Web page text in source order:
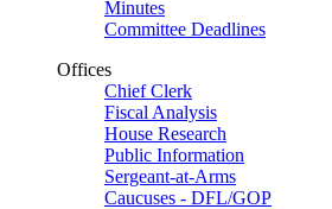
Minutes
Committee Deadlines
Offices
Chief Clerk
Fiscal Analysis
House Research
Public Information
Sergeant-at-Arms
Caucuses - DFL/GOP